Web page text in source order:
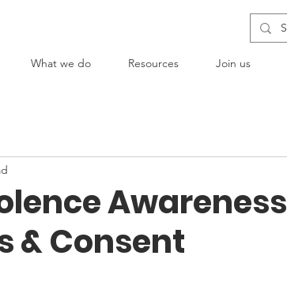
What we do Resources Join us
Awareness
& Consent